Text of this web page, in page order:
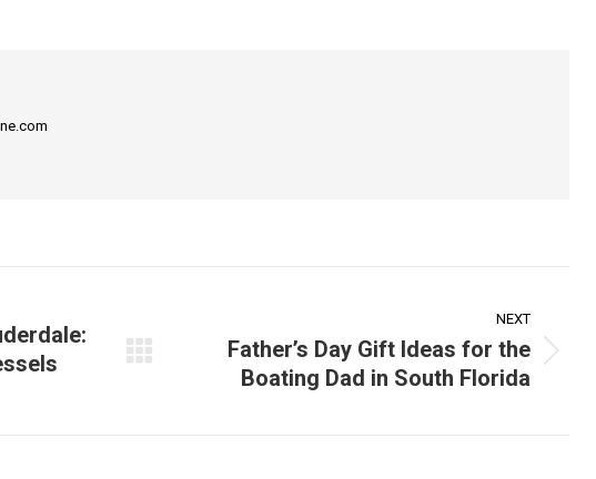
NEXT
Father’s Day Gift Ideas for the
Boating Dad in South Florida